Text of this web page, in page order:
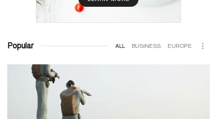
Popular ALL BUSINESS EUROPE